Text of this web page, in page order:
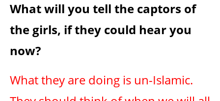
What will you tell the captors of
the girls, if they could hear you
now?
What they are doing is un-Islamic.